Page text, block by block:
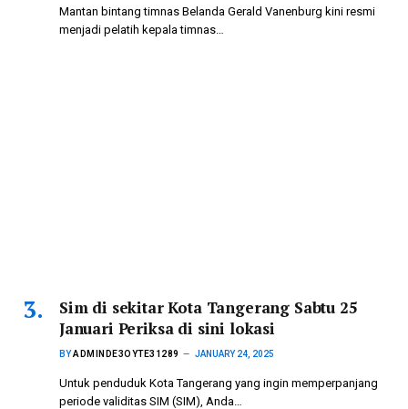
Mantan bintang timnas Belanda Gerald Vanenburg kini resmi
menjadi pelatih kepala timnas…
Sim di sekitar Kota Tangerang Sabtu 25
Januari Periksa di sini lokasi
BYADMINDE3OYTE31289 JANUARY 24, 2025
Untuk penduduk Kota Tangerang yang ingin memperpanjang
periode validitas SIM (SIM), Anda…